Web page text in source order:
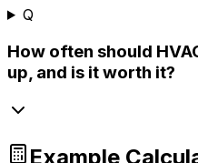
Q
How often should
up, and is it worth it?
Example